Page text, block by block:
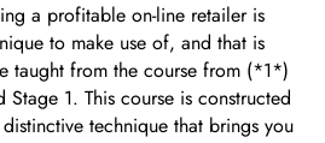
a profitable on-line retailer is
to make use of, and that is
taught from the course from (*1*)
1. This course is constructed
technique that brings you